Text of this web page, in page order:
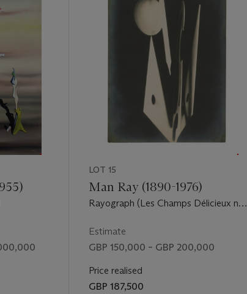
LOT 15
Man Ray (1890-1976)
Rayograph (Les Champs Délicieux no.
Estimate
GBP 150,000 – GBP 200,000
Price realised
GBP 187,500